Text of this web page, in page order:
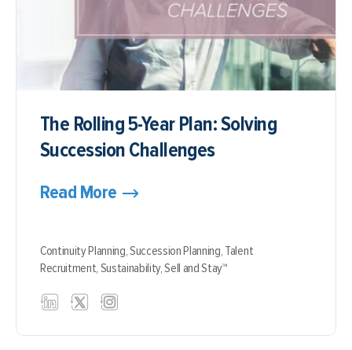
The Rolling 5-Year Plan: Solving
Succession Challenges
Read More
Continuity Planning,Succession Planning, Talent
Recruitment, Sustainability,Sell and Stay™